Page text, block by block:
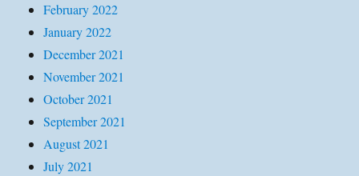
February 2022
January 2022
December 2021
November 2021
October 2021
September 2021
August 2021
July 2021